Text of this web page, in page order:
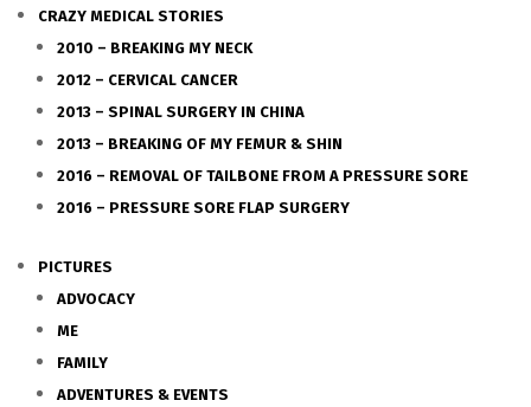
CRAZY MEDICAL STORIES
2010 – BREAKING MY NECK
2012 – CERVICAL CANCER
2013 – SPINAL SURGERY IN CHINA
2013 – BREAKING OF MY FEMUR & SHIN
2016 – REMOVAL OF TAILBONE FROM A PRESSURE SORE
2016 – PRESSURE SORE FLAP SURGERY
PICTURES
ADVOCACY
ME
FAMILY
ADVENTURES & EVENTS